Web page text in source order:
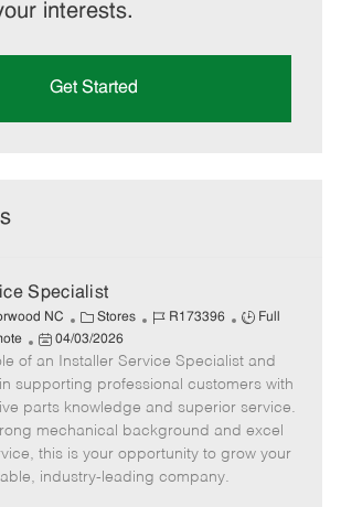
interests.
Get Started
Specialist
NC
C
a
t
e
g
o
r
y
Stores
J
b
I
d
R173396
J
b
T
y
p
e
Full
P
o
s
t
e
d
D
04/03/2026
of an Installer Service Specialist and
supporting professional customers with
parts knowledge and superior service.
mechanical background and excel
this is your opportunity to grow your
industry-leading company.